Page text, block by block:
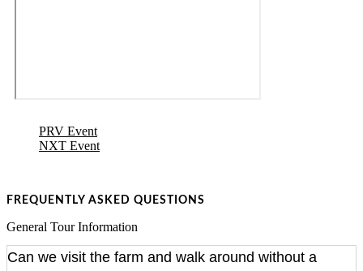
PRV Event
NXT Event
FREQUENTLY ASKED QUESTIONS
General Tour Information
Can we visit the farm and walk around without a